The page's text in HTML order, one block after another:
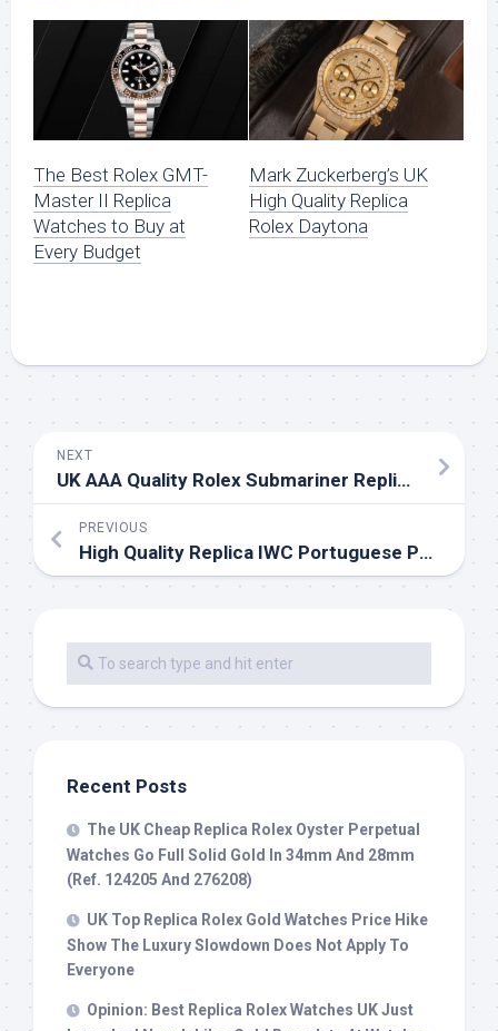
The Best Rolex GMT-
Master II Replica
Watches to Buy at
Every Budget
Mark Zuckerberg’s UK
High Quality Replica
Rolex Daytona
NEXT
UK AAA Quality Rolex Submariner Replica Watches For Sale
PREVIOUS
High Quality Replica IWC Portuguese Perpetual Calendar
Recent Posts
The UK Cheap Replica Rolex Oyster Perpetual
Watches Go Full Solid Gold In 34mm And 28mm
(Ref. 124205 And 276208)
UK Top Replica Rolex Gold Watches Price Hike
Show The Luxury Slowdown Does Not Apply To
Everyone
Opinion: Best Replica Rolex Watches UK Just